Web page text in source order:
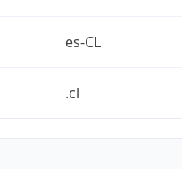
es-CL
.cl